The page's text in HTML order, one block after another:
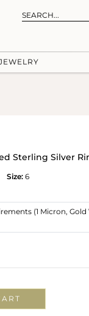
Sterling Silver
Size: 6